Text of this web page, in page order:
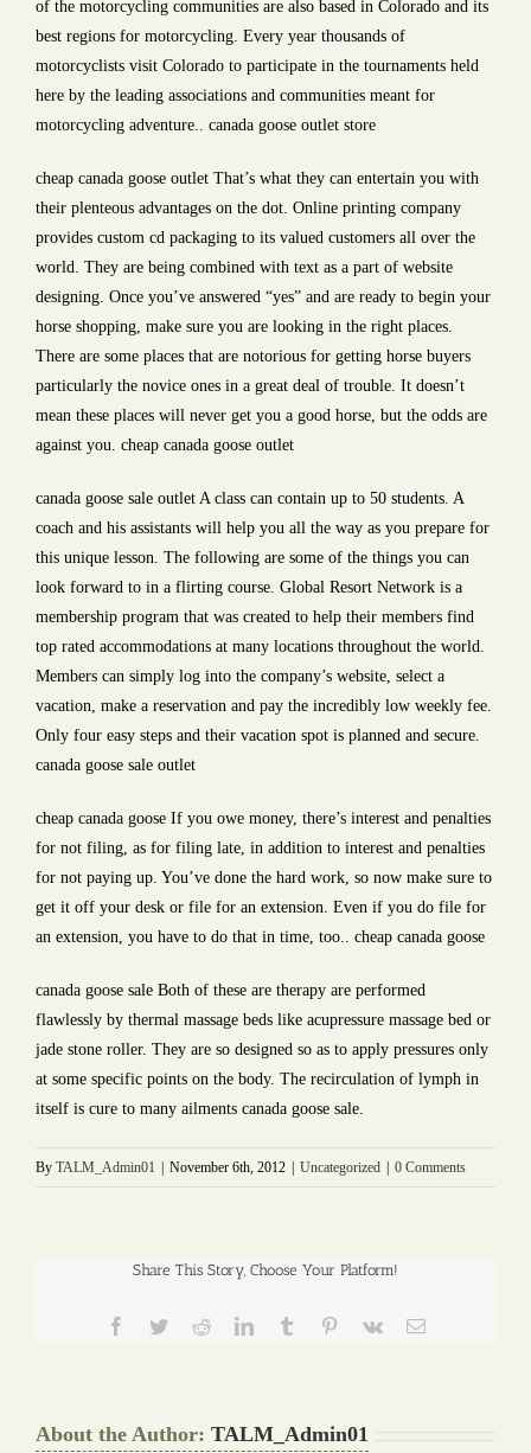
of the motorcycling communities are also based in Colorado and its
best regions for motorcycling. Every year thousands of
motorcyclists visit Colorado to participate in the tournaments held
here by the leading associations and communities meant for
motorcycling adventure.. canada goose outlet store
cheap canada goose outlet That’s what they can entertain you with
their plenteous advantages on the dot. Online printing company
provides custom cd packaging to its valued customers all over the
world. They are being combined with text as a part of website
designing. Once you’ve answered “yes” and are ready to begin your
horse shopping, make sure you are looking in the right places.
There are some places that are notorious for getting horse buyers
particularly the novice ones in a great deal of trouble. It doesn’t
mean these places will never get you a good horse, but the odds are
against you. cheap canada goose outlet
canada goose sale outlet A class can contain up to 50 students. A
coach and his assistants will help you all the way as you prepare for
this unique lesson. The following are some of the things you can
look forward to in a flirting course. Global Resort Network is a
membership program that was created to help their members find
top rated accommodations at many locations throughout the world.
Members can simply log into the company’s website, select a
vacation, make a reservation and pay the incredibly low weekly fee.
Only four easy steps and their vacation spot is planned and secure.
canada goose sale outlet
cheap canada goose If you owe money, there’s interest and penalties
for not filing, as for filing late, in addition to interest and penalties
for not paying up. You’ve done the hard work, so now make sure to
get it off your desk or file for an extension. Even if you do file for
an extension, you have to do that in time, too.. cheap canada goose
canada goose sale Both of these are therapy are performed
flawlessly by thermal massage beds like acupressure massage bed or
jade stone roller. They are so designed so as to apply pressures only
at some specific points on the body. The recirculation of lymph in
itself is cure to many ailments canada goose sale.
By TALM_Admin01 November 6th, 2012 Uncategorized 0 Comments
Share This Story, Choose Your Platform!
Facebook
TwitterRedditLinkedInTumblr Pinterest
Vk Email
About the Author: TALM_Admin01